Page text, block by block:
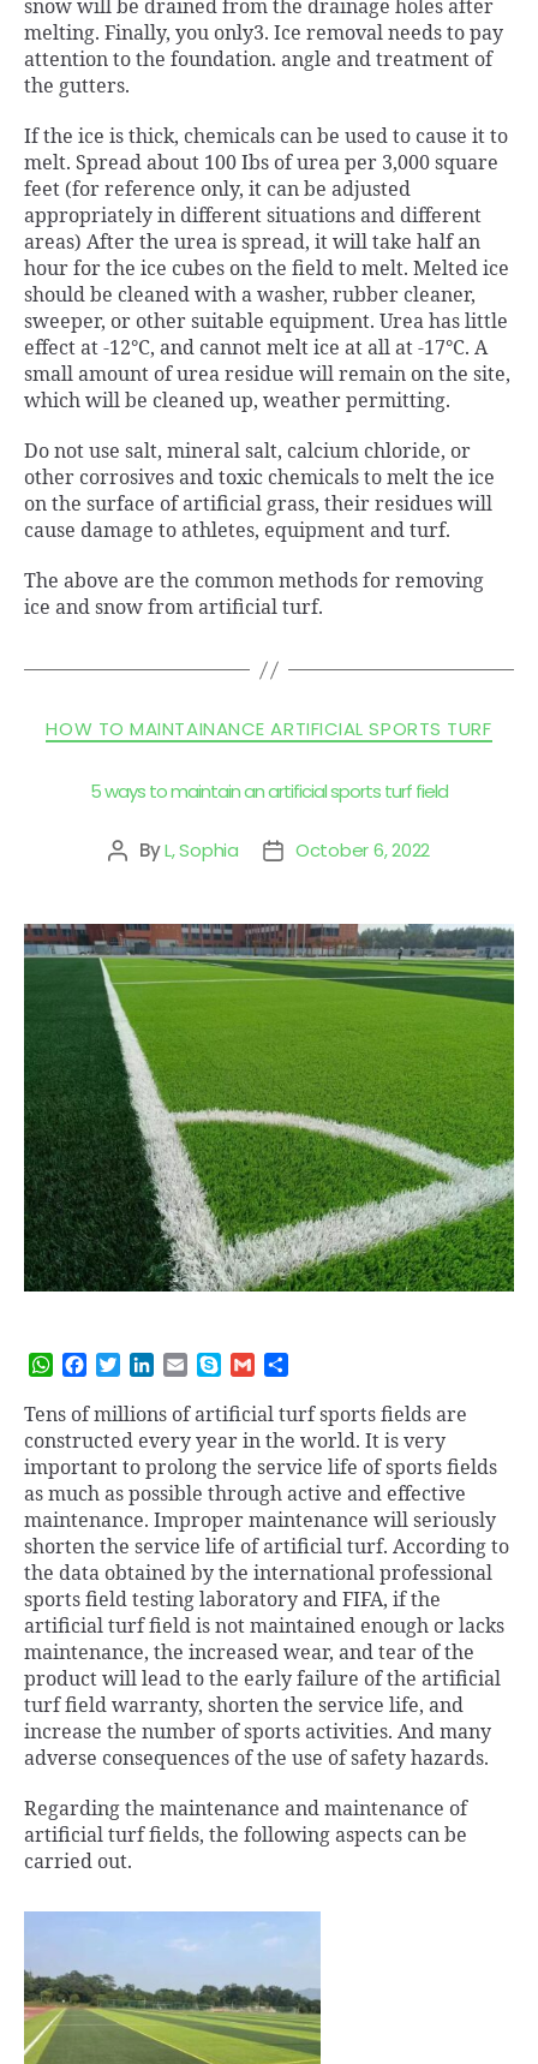
snow will be drained from the drainage holes after
melting. Finally, you only3. Ice removal needs to pay
attention to the foundation. angle and treatment of
the gutters.
If the ice is thick, chemicals can be used to cause it to
melt. Spread about 100 Ibs of urea per 3,000 square
feet (for reference only, it can be adjusted
appropriately in different situations and different
areas) After the urea is spread, it will take half an
hour for the ice cubes on the field to melt. Melted ice
should be cleaned with a washer, rubber cleaner,
sweeper, or other suitable equipment. Urea has little
effect at -12°C, and cannot melt ice at all at -17°C. A
small amount of urea residue will remain on the site,
which will be cleaned up, weather permitting.
Do not use salt, mineral salt, calcium chloride, or
other corrosives and toxic chemicals to melt the ice
on the surface of artificial grass, their residues will
cause damage to athletes, equipment and turf.
The above are the common methods for removing
ice and snow from artificial turf.
HOW TO MAINTAINANCE ARTIFICIAL SPORTS TURF
5 ways to maintain an artificial sports turf field
ByL, Sophia October 6, 2022
W
a
t
s
A
p
p
F
c
e
b
o
o
k
T
i
t
t
e
r
n
k
e
d
I
n
E
a
i
l
S
y
p
e
G
a
i
l
a
r
e
Tens of millions of artificial turf sports fields are
constructed every year in the world. It is very
important to prolong the service life of sports fields
as much as possible through active and effective
maintenance. Improper maintenance will seriously
shorten the service life of artificial turf. According to
the data obtained by the international professional
sports field testing laboratory and FIFA, if the
artificial turf field is not maintained enough or lacks
maintenance, the increased wear, and tear of the
product will lead to the early failure of the artificial
turf field warranty, shorten the service life, and
increase the number of sports activities. And many
adverse consequences of the use of safety hazards.
Regarding the maintenance and maintenance of
artificial turf fields, the following aspects can be
carried out.